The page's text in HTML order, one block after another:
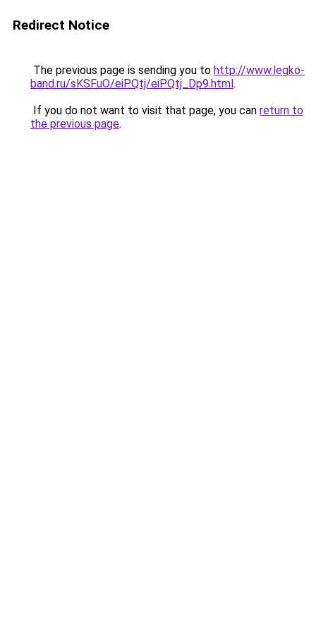
Redirect Notice
The previous page is sending you to http://www.legko-
band.ru/sKSFuO/eiPQtj/eiPQtj_Dp9.html.
If you do not want to visit that page, you can return to
the previous page.